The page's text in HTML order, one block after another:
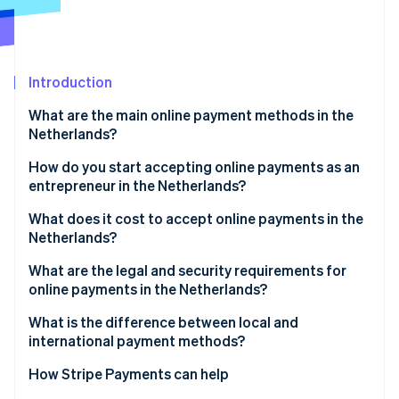
See what's ahead
Atlas
Climate
Carbon removal
Identity
Online identity verification
Stripe Sessions 2026
Watch now
Introduction
What are the main online payment methods in the
Netherlands?
iDEAL | Wero
Credit and debit cards
SEPA Credit Transfer
SEPA Direct Debit
Digital wallets
Buy Now, Pay Later (BNPL)
How do you start accepting online payments as an
entrepreneur in the Netherlands?
Choose a payment service provider
Integrate payments into your website or platform
Test your payment flows
Go live and monitor performance
What does it cost to accept online payments in the
Netherlands?
What are the legal and security requirements for
online payments in the Netherlands?
SCA
Consumer and data protection rules
Fraud prevention obligations
What is the difference between local and
international payment methods?
How Stripe Payments can help